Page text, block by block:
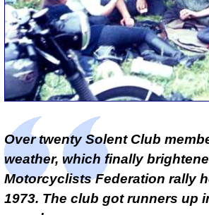
Over twenty Solent Club
weather, which finally
Motorcyclists Federation rally
1973. The club got runners up